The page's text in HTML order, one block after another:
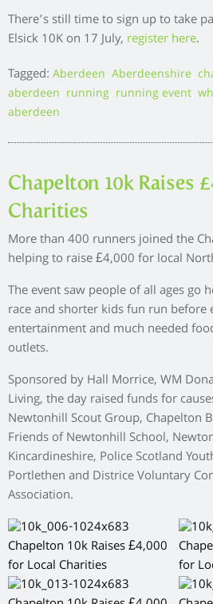
There’s still time to sign up to take
Elsick 10K on 17 July, register here.
Tagged: Aberdeen ,Aberdeenshire ,
aberdeen running running event ,
aberdeen
Chapelton 10k Raises
Charities
More than 400 runners joined the
helping to raise £4,000 for local
The event saw people of all ages go
race and shorter kids fun run
entertainment and much needed
outlets.
Sponsored by Hall Morrice, WM
Living, the day raised funds for
Newtonhill Scout Group, Chapelton
Friends of Newtonhill School,
Kincardineshire, Police Scotland
Portlethen and Districe Voluntary
Association.